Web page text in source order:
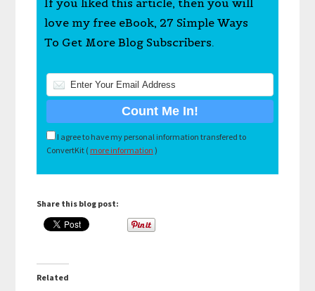
If you liked this article, then you will
love my free eBook, 27 Simple Ways
To Get More Blog Subscribers.
I agree to have my personal information transfered to
ConvertKit ( more information )
Share this blog post:
Related